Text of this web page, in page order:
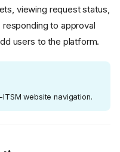
viewing request status,
to approval
users to the platform.
ITSM website navigation.